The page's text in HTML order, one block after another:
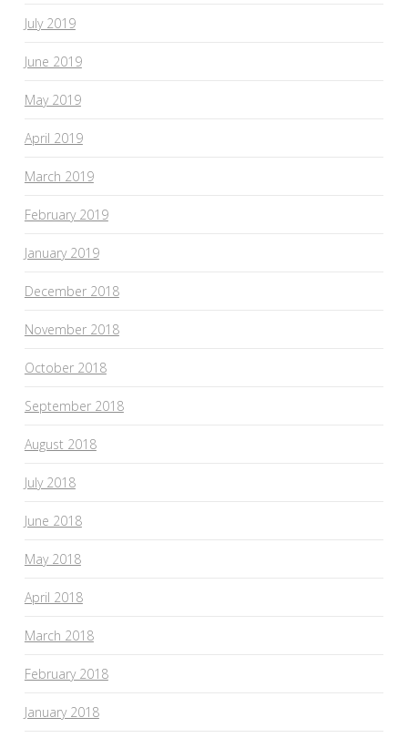
July 2019
June 2019
May 2019
April 2019
March 2019
February 2019
January 2019
December 2018
November 2018
October 2018
September 2018
August 2018
July 2018
June 2018
May 2018
April 2018
March 2018
February 2018
January 2018